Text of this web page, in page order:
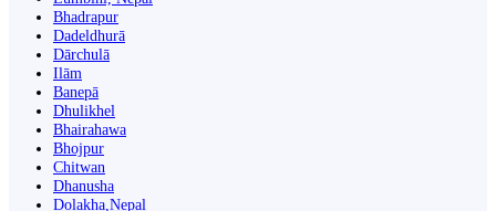
Bhadrapur
Dadeldhurā
Dārchulā
Ilām
Banepā
Dhulikhel
Bhairahawa
Bhojpur
Chitwan
Dhanusha
Dolakha,Nepal